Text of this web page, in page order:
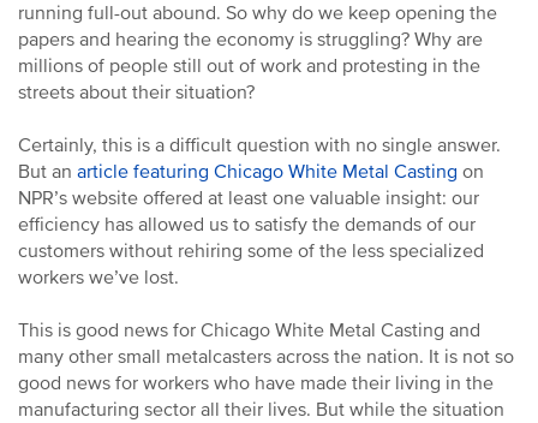
running full-out abound. So why do we keep opening the
papers and hearing the economy is struggling? Why are
millions of people still out of work and protesting in the
streets about their situation?
Certainly, this is a difficult question with no single answer.
But an article featuring Chicago White Metal Casting on
NPR’s website offered at least one valuable insight: our
efficiency has allowed us to satisfy the demands of our
customers without rehiring some of the less specialized
workers we’ve lost.
This is good news for Chicago White Metal Casting and
many other small metalcasters across the nation. It is not so
good news for workers who have made their living in the
manufacturing sector all their lives. But while the situation